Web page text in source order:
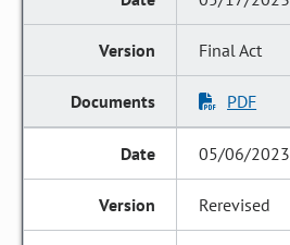
Final Act
PDF
05/06/2023
Rerevised